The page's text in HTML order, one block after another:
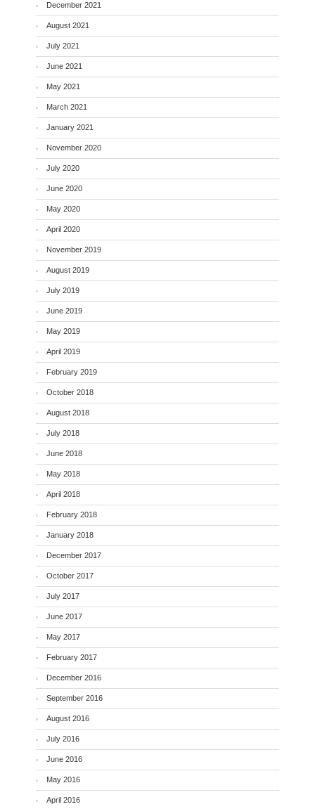
December 2021
August 2021
July 2021
June 2021
May 2021
March 2021
January 2021
November 2020
July 2020
June 2020
May 2020
April 2020
November 2019
August 2019
July 2019
June 2019
May 2019
April 2019
February 2019
October 2018
August 2018
July 2018
June 2018
May 2018
April 2018
February 2018
January 2018
December 2017
October 2017
July 2017
June 2017
May 2017
February 2017
December 2016
September 2016
August 2016
July 2016
June 2016
May 2016
April 2016